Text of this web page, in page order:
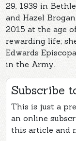
29, 1939 in
and Hazel
2015 at the age
rewarding life;
Edwards
in the Army.
Subscribe
This is just a
an online
this article and